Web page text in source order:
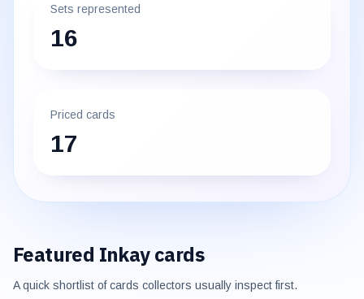
Sets represented
16
Priced cards
17
Featured Inkaycards
A quick shortlist of cards collectors usually inspect first.